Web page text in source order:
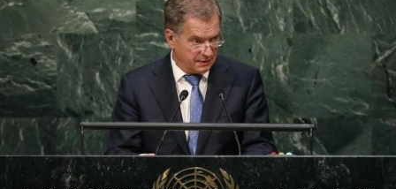
Opinion
Business
World
Sports
Entertainment